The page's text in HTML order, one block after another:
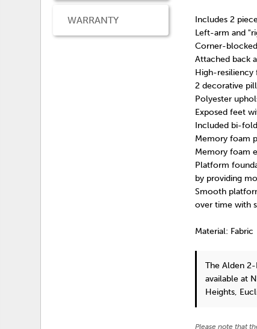
WARRANTY
Includes 2
Left-arm and
Corner-
Attached back
High-resiliency
2 decorative
Polyester
Exposed feet
Included bi-
Memory foam
Memory foam
Platform
by providing
Smooth
over time with
Material: Fabric
The Alden
available at
Heights,
Please note that